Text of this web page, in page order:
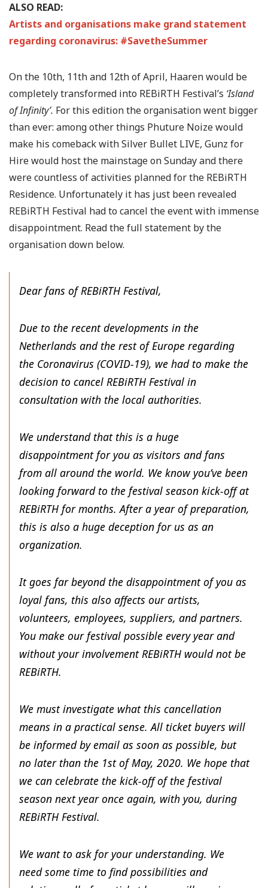
ALSO READ:
Artists and organisations make grand statement
regarding coronavirus: #SavetheSummer
On the 10th, 11th and 12th of April, Haaren would be
completely transformed into REBiRTH Festival’s ‘Island
of Infinity’. For this edition the organisation went bigger
than ever: among other things Phuture Noize would
make his comeback with Silver Bullet LIVE, Gunz for
Hire would host the mainstage on Sunday and there
were countless of activities planned for the REBiRTH
Residence. Unfortunately it has just been revealed
REBiRTH Festival had to cancel the event with immense
disappointment. Read the full statement by the
organisation down below.
Dear fans of REBiRTH Festival,
Due to the recent developments in the
Netherlands and the rest of Europe regarding
the Coronavirus (COVID-19), we had to make the
decision to cancel REBiRTH Festival in
consultation with the local authorities.
We understand that this is a huge
disappointment for you as visitors and fans
from all around the world. We know you’ve been
looking forward to the festival season kick-off at
REBiRTH for months. After a year of preparation,
this is also a huge deception for us as an
organization.
It goes far beyond the disappointment of you as
loyal fans, this also affects our artists,
volunteers, employees, suppliers, and partners.
You make our festival possible every year and
without your involvement REBiRTH would not be
REBiRTH.
We must investigate what this cancellation
means in a practical sense. All ticket buyers will
be informed by email as soon as possible, but
no later than the 1st of May, 2020. We hope that
we can celebrate the kick-off of the festival
season next year once again, with you, during
REBiRTH Festival.
We want to ask for your understanding. We
need some time to find possibilities and